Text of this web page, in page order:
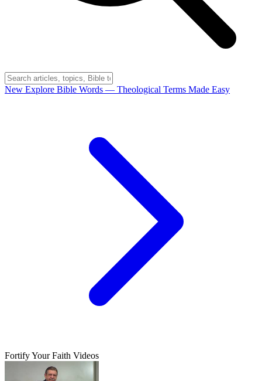
New Explore Bible Words — Theological Terms Made Easy
Fortify Your Faith Videos